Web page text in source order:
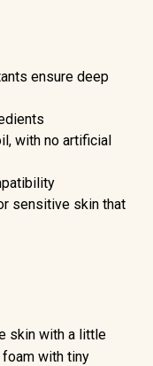
ensure deep
with no artificial
sensitive skin that
skin with a little
with tiny